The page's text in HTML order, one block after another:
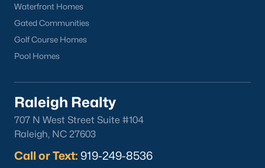
Waterfront Homes
Gated Communities
Golf Course Homes
Pool Homes
Raleigh Realty
707 N West Street Suite #104
Raleigh, NC 27603
Call or Text: 919-249-8536